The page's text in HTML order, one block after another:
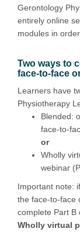
Gerontology
entirely online
modules in
Two ways to
face-to-face
Learners have
Physiotherapy
Blended:
face-to-
or
Wholly
webinar
Important note:
the face-to-face
complete Part B
Wholly virtual